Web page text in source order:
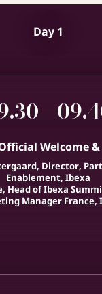
Day 1
-
Welcome
Director,
Enablement, Ibexa
Head of Ibexa
Manager France,